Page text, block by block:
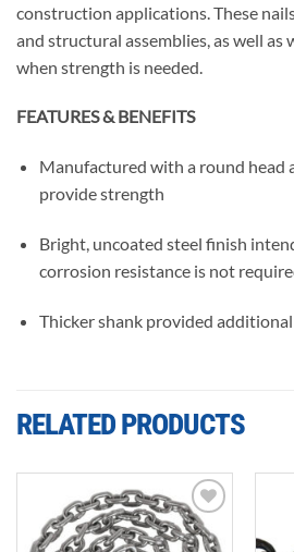
construction applications. These
and structural assemblies, as well as
when strength is needed.
FEATURES & BENEFITS
Manufactured with a round head
provide strength
Bright, uncoated steel finish
corrosion resistance is not
Thicker shank provided
RELATED PRODUCTS
Add to
wishlist